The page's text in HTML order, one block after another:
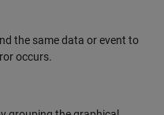
the same data or event to
occurs.